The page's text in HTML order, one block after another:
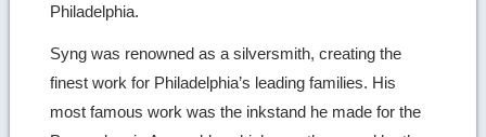
Philadelphia.
Syng was renowned as a silversmith, creating the
finest work for Philadelphia’s leading families. His
most famous work was the inkstand he made for the